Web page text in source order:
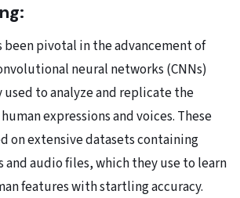
been pivotal in the advancement of
neural networks (CNNs)
to analyze and replicate the
expressions and voices. These
on extensive datasets containing
and audio files, which they use to learn
features with startling accuracy.